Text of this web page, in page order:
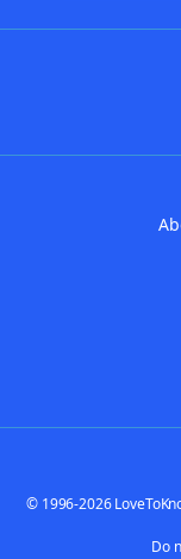
© 1996-2026
Do